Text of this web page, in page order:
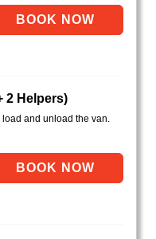
2 Helpers)
and unload the van.